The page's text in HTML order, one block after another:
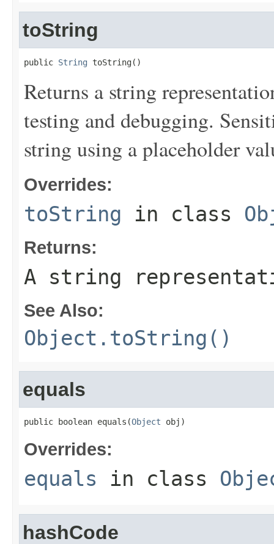
toString
public String toString()
Returns a string
testing and debugging.
string using a placeholder
Overrides:
toString in class
Returns:
A string
See Also:
Object.toString()
equals
public boolean equals(Object obj)
Overrides:
equals in class
hashCode